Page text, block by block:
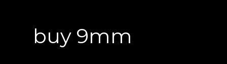
buy 9mm